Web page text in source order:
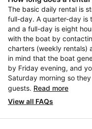
The basic daily rental is
full-day. A quarter-day is
and a full-day is eight
with the boat by
charters (weekly rentals)
in mind that the boat
by Friday evening, and
Saturday morning so
guests. Read more
View all FAQs